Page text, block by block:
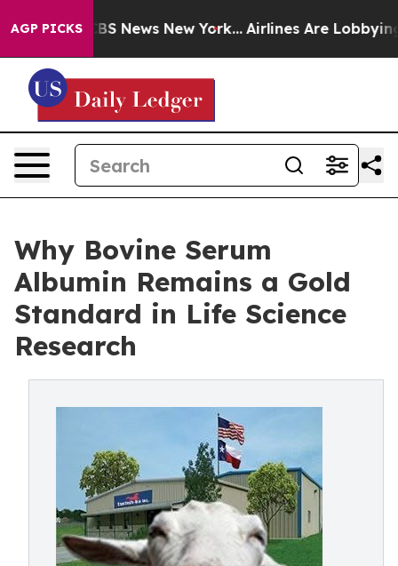
AGP PICKS
was CBS News New York... Airlines Are Lobbying To
Why Bovine Serum
Albumin Remains a Gold
Standard in Life Science
Research